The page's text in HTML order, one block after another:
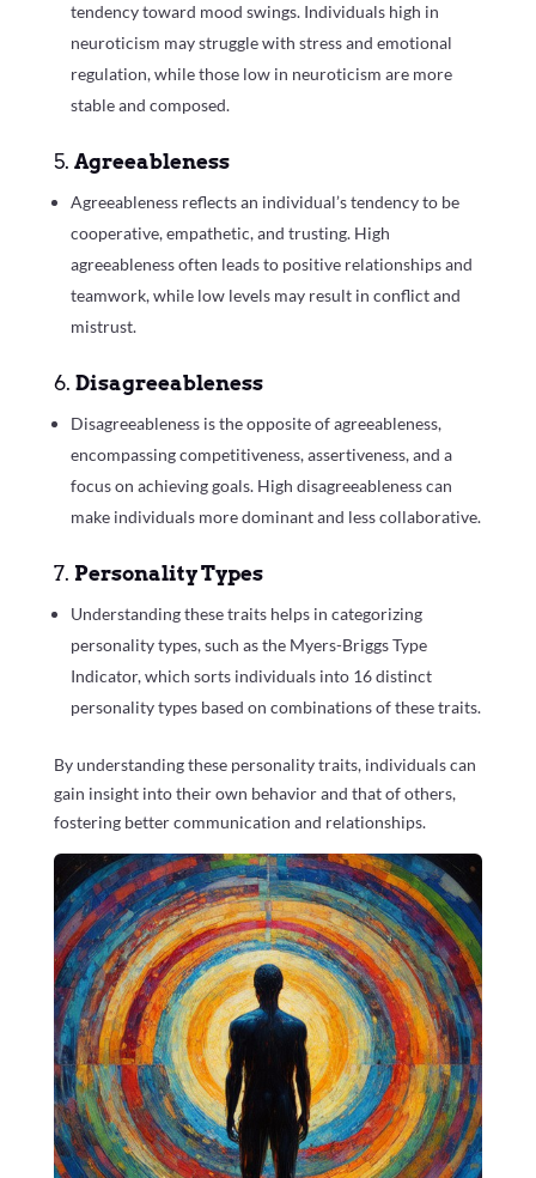
tendency toward mood swings. Individuals high in
neuroticism may struggle with stress and emotional
regulation, while those low in neuroticism are more
stable and composed.
5. Agreeableness
Agreeableness reflects an individual’s tendency to be
cooperative, empathetic, and trusting. High
agreeableness often leads to positive relationships and
teamwork, while low levels may result in conflict and
mistrust.
6. Disagreeableness
Disagreeableness is the opposite of agreeableness,
encompassing competitiveness, assertiveness, and a
focus on achieving goals. High disagreeableness can
make individuals more dominant and less collaborative.
7. Personality Types
Understanding these traits helps in categorizing
personality types, such as the Myers-Briggs Type
Indicator, which sorts individuals into 16 distinct
personality types based on combinations of these traits.
By understanding these personality traits, individuals can
gain insight into their own behavior and that of others,
fostering better communication and relationships.